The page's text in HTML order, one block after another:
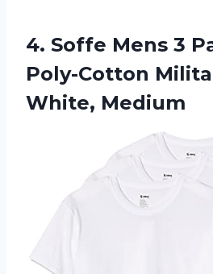
4. Soffe Mens 3
Poly-Cotton
White, Medium